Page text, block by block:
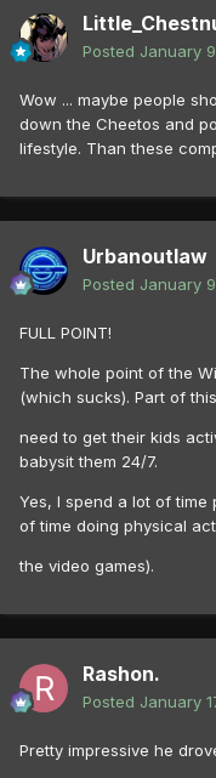
Posted January
Wow ... maybe people
down the Cheetos and
lifestyle. Than these
Urbanoutlaw
Posted January
FULL POINT!
The whole point of the
(which sucks). Part of
need to get their kids
babysit them 24/7.
Yes, I spend a lot of time
of time doing physical
the video games).
Rashon.
Posted January
Pretty impressive he